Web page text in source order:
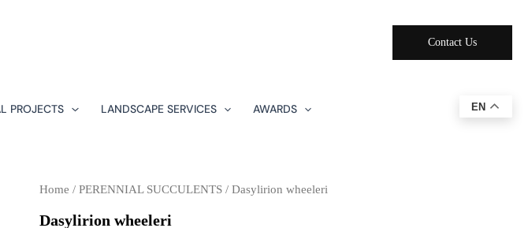
Contact Us
PROJECTS LANDSCAPE SERVICES AWARDS EN
Home / PERENNIAL SUCCULENTS / Dasylirion wheeleri
Dasylirion wheeleri